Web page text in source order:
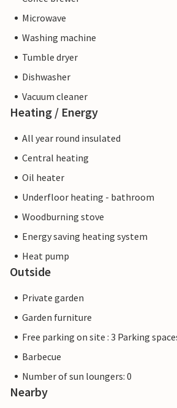
Microwave
Washing machine
Tumble dryer
Dishwasher
Vacuum cleaner
Heating / Energy
All year round insulated
Central heating
Oil heater
Underfloor heating - bathroom
Woodburning stove
Energy saving heating system
Heat pump
Outside
Private garden
Garden furniture
Free parking on site : 3 Parking
Barbecue
Number of sun loungers: 0
Nearby